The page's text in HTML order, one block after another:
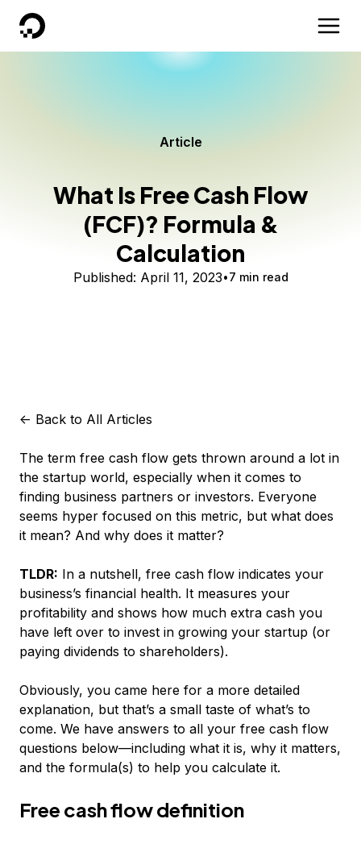
DigitalOcean
Article
What Is Free Cash Flow
(FCF)? Formula &
Calculation
Published: April 11, 2023 7 min read
<- Back to All Articles
The term free cash flow gets thrown around a lot in
the startup world, especially when it comes to
finding business partners or investors. Everyone
seems hyper focused on this metric, but what does
it mean? And why does it matter?
TLDR: In a nutshell, free cash flow indicates your
business’s financial health. It measures your
profitability and shows how much extra cash you
have left over to invest in growing your startup (or
paying dividends to shareholders).
Obviously, you came here for a more detailed
explanation, but that’s a small taste of what’s to
come. We have answers to all your free cash flow
questions below—including what it is, why it matters,
and the formula(s) to help you calculate it.
Free cash flow definition